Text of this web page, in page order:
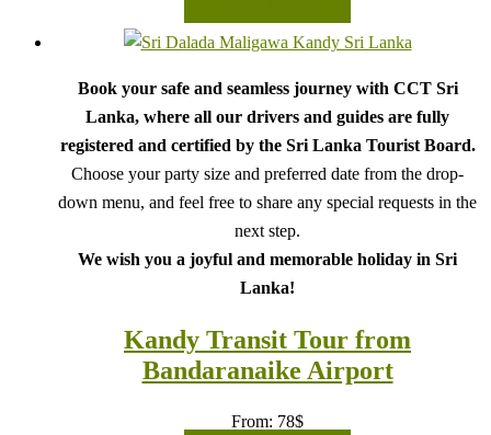
Book your safe and seamless journey with CCT Sri
Lanka, where all our drivers and guides are fully
registered and certified by the Sri Lanka Tourist Board.
Choose your party size and preferred date from the drop-
down menu, and feel free to share any special requests in the
next step.
We wish you a joyful and memorable holiday in Sri
Lanka!
Kandy Transit Tour from
Bandaranaike Airport
From: 78$